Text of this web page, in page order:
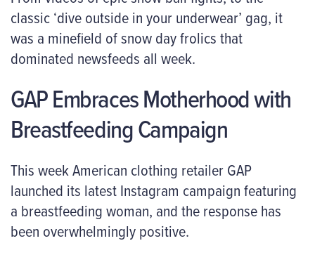
classic ‘dive outside in your underwear’ gag, it
was a minefield of snow day frolics that
dominated newsfeeds all week.
GAP Embraces Motherhood with
Breastfeeding Campaign
This week American clothing retailer GAP
launched its latest Instagram campaign featuring
a breastfeeding woman, and the response has
been overwhelmingly positive.